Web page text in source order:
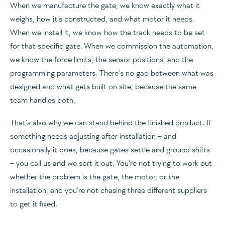
When we manufacture the gate, we know exactly what it
weighs, how it's constructed, and what motor it needs.
When we install it, we know how the track needs to be set
for that specific gate. When we commission the automation,
we know the force limits, the sensor positions, and the
programming parameters. There's no gap between what was
designed and what gets built on site, because the same
team handles both.
That's also why we can stand behind the finished product. If
something needs adjusting after installation – and
occasionally it does, because gates settle and ground shifts
– you call us and we sort it out. You're not trying to work out
whether the problem is the gate, the motor, or the
installation, and you're not chasing three different suppliers
to get it fixed.